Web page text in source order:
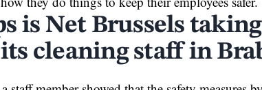
is Net Brussels
cleaning staff in